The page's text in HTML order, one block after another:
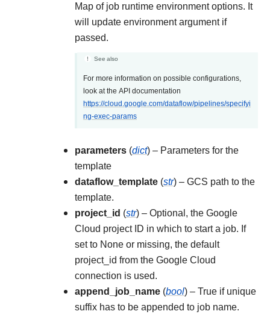
Map of job runtime environment options. It
will update environment argument if
passed.
See also
For more information on possible configurations,
look at the API documentation
https://cloud.google.com/dataflow/pipelines/specifyi
ng-exec-params
parameters (dict) – Parameters for the
template
dataflow_template (str) – GCS path to the
template.
project_id (str) – Optional, the Google
Cloud project ID in which to start a job. If
set to None or missing, the default
project_id from the Google Cloud
connection is used.
append_job_name (bool) – True if unique
suffix has to be appended to job name.